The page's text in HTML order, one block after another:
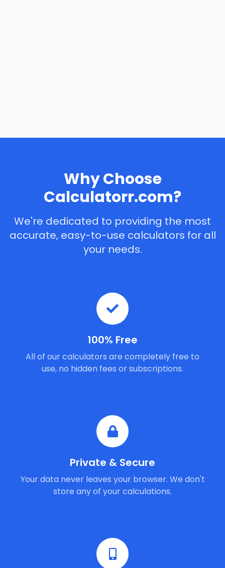
Why Choose
Calculatorr.com?
We're dedicated to providing the most
accurate, easy-to-use calculators for all
your needs.
100% Free
All of our calculators are completely free to
use, no hidden fees or subscriptions.
Private & Secure
Your data never leaves your browser. We don't
store any of your calculations.